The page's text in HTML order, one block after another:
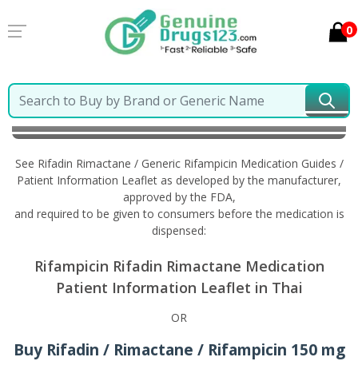
0
Home
Rifadin Rimactane / Generic Rifampicin
Information in Thai
See Rifadin Rimactane / Generic Rifampicin Medication Guides /
Patient Information Leaflet as developed by the manufacturer,
approved by the FDA,
and required to be given to consumers before the medication is
dispensed:
Rifampicin Rifadin Rimactane Medication
Patient Information Leaflet in Thai
OR
Buy Rifadin / Rimactane / Rifampicin 150 mg